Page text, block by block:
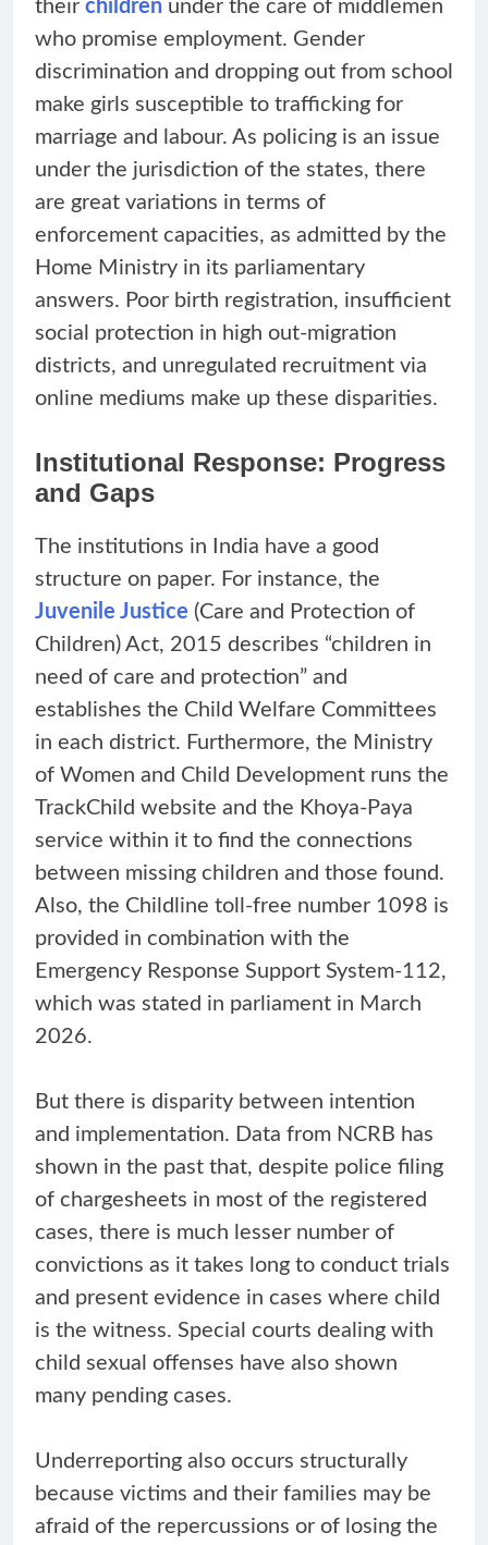
their children under the care of middlemen
who promise employment. Gender
discrimination and dropping out from school
make girls susceptible to trafficking for
marriage and labour. As policing is an issue
under the jurisdiction of the states, there
are great variations in terms of
enforcement capacities, as admitted by the
Home Ministry in its parliamentary
answers. Poor birth registration, insufficient
social protection in high out-migration
districts, and unregulated recruitment via
online mediums make up these disparities.
Institutional Response: Progress
and Gaps
The institutions in India have a good
structure on paper. For instance, the
Juvenile Justice (Care and Protection of
Children) Act, 2015 describes “children in
need of care and protection” and
establishes the Child Welfare Committees
in each district. Furthermore, the Ministry
of Women and Child Development runs the
TrackChild website and the Khoya-Paya
service within it to find the connections
between missing children and those found.
Also, the Childline toll-free number 1098 is
provided in combination with the
Emergency Response Support System-112,
which was stated in parliament in March
2026.
But there is disparity between intention
and implementation. Data from NCRB has
shown in the past that, despite police filing
of chargesheets in most of the registered
cases, there is much lesser number of
convictions as it takes long to conduct trials
and present evidence in cases where child
is the witness. Special courts dealing with
child sexual offenses have also shown
many pending cases.
Underreporting also occurs structurally
because victims and their families may be
afraid of the repercussions or of losing the